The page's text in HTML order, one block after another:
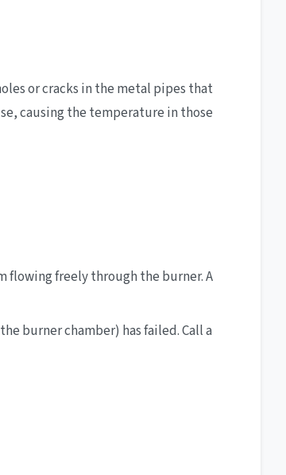
or cracks in the metal pipes that
causing the temperature in those
flowing freely through the burner. A
burner chamber) has failed. Call a